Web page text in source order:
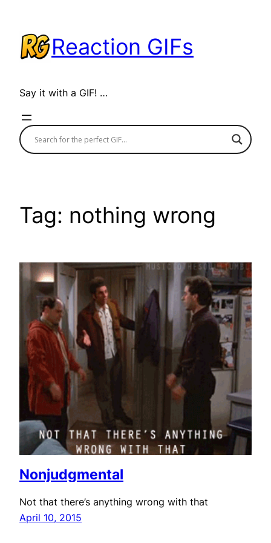
content
Reaction GIFs
Say it with a GIF! …
Tag: nothing wrong
Nonjudgmental
Not that there’s anything wrong with that
April 10, 2015